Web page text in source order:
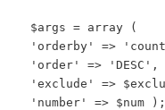
$args = array (
'orderby' =>
'order' => 'DESC',
'exclude' =>
'number' => $num );